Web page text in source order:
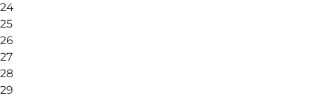
24
25
26
27
28
29